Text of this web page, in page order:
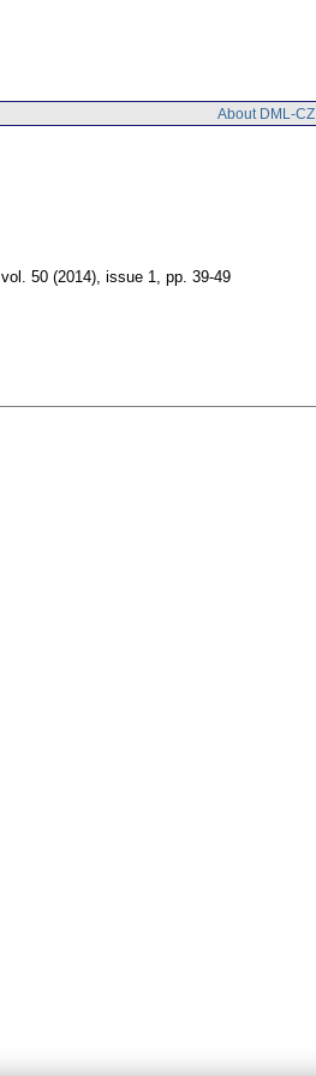
About DML-CZ
vol. 50 (2014), issue 1 pp. 39-49